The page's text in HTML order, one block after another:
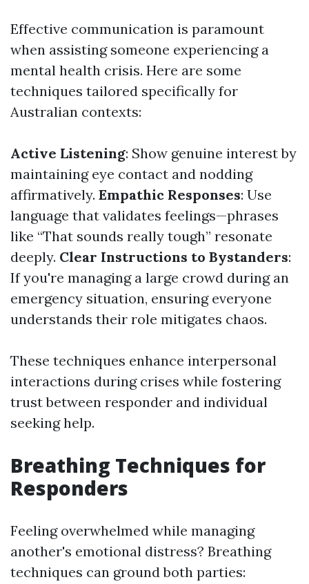
Effective communication is paramount
when assisting someone experiencing a
mental health crisis. Here are some
techniques tailored specifically for
Australian contexts:
Active Listening: Show genuine interest by
maintaining eye contact and nodding
affirmatively. Empathic Responses: Use
language that validates feelings—phrases
like “That sounds really tough” resonate
deeply. Clear Instructions to Bystanders:
If you're managing a large crowd during an
emergency situation, ensuring everyone
understands their role mitigates chaos.
These techniques enhance interpersonal
interactions during crises while fostering
trust between responder and individual
seeking help.
Breathing Techniques for
Responders
Feeling overwhelmed while managing
another's emotional distress? Breathing
techniques can ground both parties: